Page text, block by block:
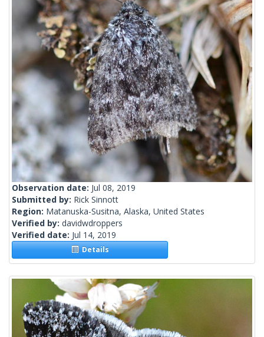
Observation date: Jul 08, 2019
Submitted by: Rick Sinnott
Region: Matanuska-Susitna, Alaska, United States
Verified by: davidwdroppers
Verified date: Jul 14, 2019
Details